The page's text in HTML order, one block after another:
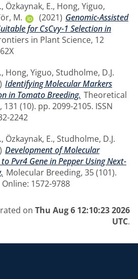
, Özkaynak, E., Hong, Yiguo,
M. (2021) Genomic-Assisted
for CsCvy-1 Selection in
in Plant Science, 12
, Hong, Yiguo, Studholme, D.J.
Identifying Molecular Markers
in Tomato Breeding. Theoretical
(10). pp. 2099-2105. ISSN
2242
, Özkaynak, E., Studholme, D.J.
Development of Molecular
Pvr4 Gene in Pepper Using Next-
Molecular Breeding, 35 (101).
1572-9788
on Thu Aug 6 12:10:23 2026
UTC.